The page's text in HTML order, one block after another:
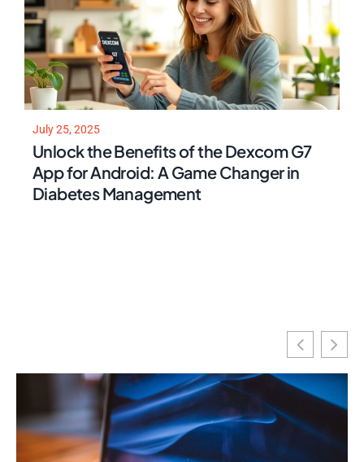
July 25, 2025
Unlock the Benefits of the Dexcom G7
App for Android: A Game Changer in
Diabetes Management